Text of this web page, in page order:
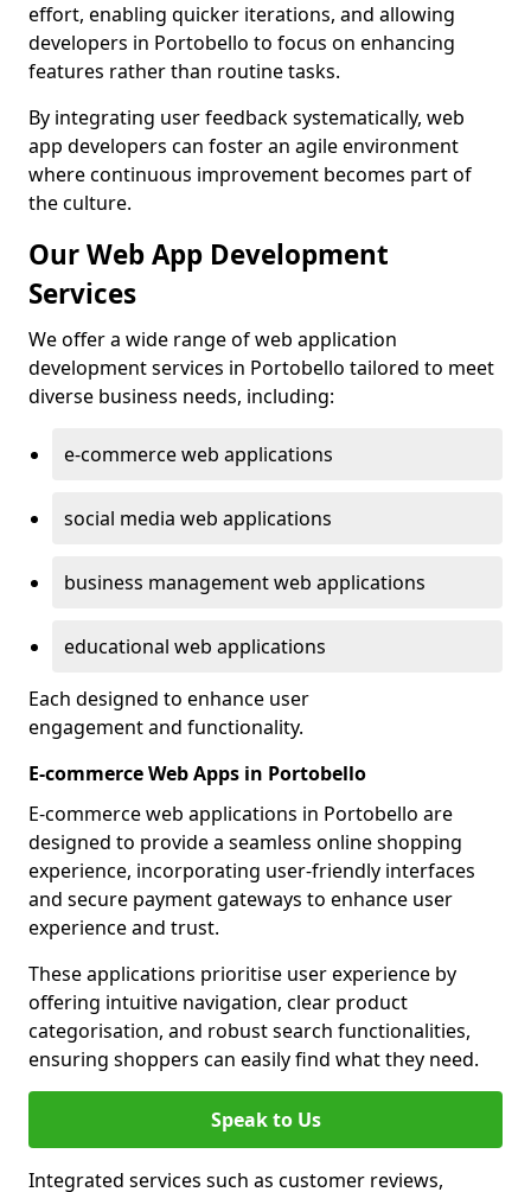
effort, enabling quicker iterations, and allowing
developers in Portobello to focus on enhancing
features rather than routine tasks.
By integrating user feedback systematically, web
app developers can foster an agile environment
where continuous improvement becomes part of
the culture.
Our Web App Development
Services
We offer a wide range of web application
development services in Portobello tailored to meet
diverse business needs, including:
e-commerce web applications
social media web applications
business management web applications
educational web applications
Each designed to enhance user
engagement and functionality.
E-commerce Web Apps in Portobello
E-commerce web applications in Portobello are
designed to provide a seamless online shopping
experience, incorporating user-friendly interfaces
and secure payment gateways to enhance user
experience and trust.
These applications prioritise user experience by
offering intuitive navigation, clear product
categorisation, and robust search functionalities,
ensuring shoppers can easily find what they need.
Speak to Us
Integrated services such as customer reviews,